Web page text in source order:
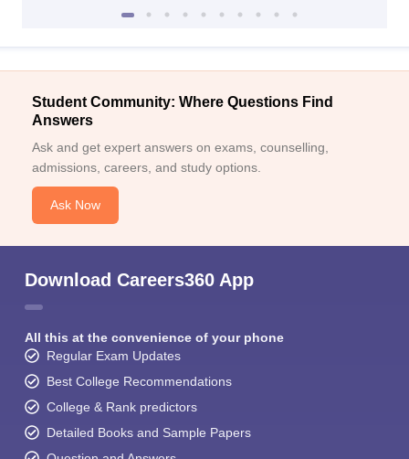
Student Community: Where Questions Find
Answers
Ask and get expert answers on exams, counselling,
admissions, careers, and study options.
Ask Now
Download Careers360 App
All this at the convenience of your phone
Regular Exam Updates
Best College Recommendations
College & Rank predictors
Detailed Books and Sample Papers